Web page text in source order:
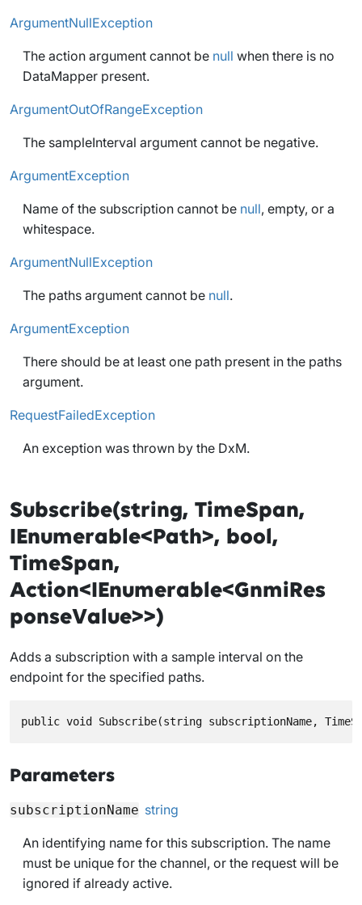
ArgumentNullException
The action argument cannot be null when there is no
DataMapper present.
ArgumentOutOfRangeException
The sampleInterval argument cannot be negative.
ArgumentException
Name of the subscription cannot be null, empty, or a
whitespace.
ArgumentNullException
The paths argument cannot be null.
ArgumentException
There should be at least one path present in the paths
argument.
RequestFailedException
An exception was thrown by the DxM.
Subscribe(string, TimeSpan,
IEnumerable<Path>, bool,
TimeSpan,
Action<IEnumerable<GnmiRes
ponseValue>>)
Adds a subscription with a sample interval on the
endpoint for the specified paths.
public void Subscribe(string subscriptionName,
Parameters
subscriptionName string
An identifying name for this subscription. The name
must be unique for the channel, or the request will be
ignored if already active.